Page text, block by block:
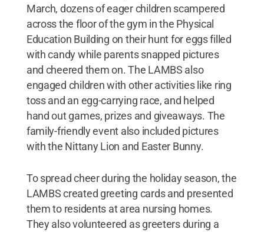
March, dozens of eager children scampered
across the floor of the gym in the Physical
Education Building on their hunt for eggs filled
with candy while parents snapped pictures
and cheered them on. The LAMBS also
engaged children with other activities like ring
toss and an egg-carrying race, and helped
hand out games, prizes and giveaways. The
family-friendly event also included pictures
with the Nittany Lion and Easter Bunny.
To spread cheer during the holiday season, the
LAMBS created greeting cards and presented
them to residents at area nursing homes.
They also volunteered as greeters during a